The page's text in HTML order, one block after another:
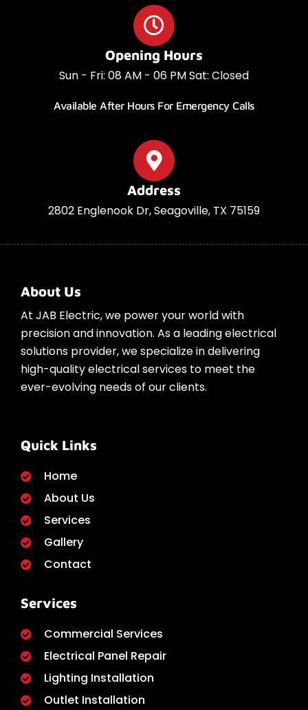
Opening Hours
Sun - Fri: 08 AM - 06 PM Sat: Closed
Available After Hours For Emergency Calls
Address
2802 Englenook Dr, Seagoville, TX 75159
About Us
At JAB Electric, we power your world with
precision and innovation. As a leading electrical
solutions provider, we specialize in delivering
high-quality electrical services to meet the
ever-evolving needs of our clients.
Quick Links
Home
About Us
Services
Gallery
Contact
Services
Commercial Services
Electrical Panel Repair
Lighting Installation
Outlet Installation